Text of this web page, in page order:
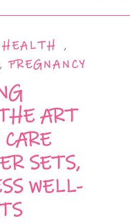
HEALTH
,
,PREGNANCY
ART
SETS,
WELL-